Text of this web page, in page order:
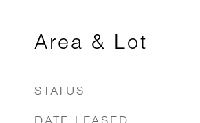
Area & Lot
STATUS
DATE LEASED